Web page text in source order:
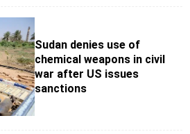
Sudan denies use of
chemical weapons in civil
war after US issues
sanctions